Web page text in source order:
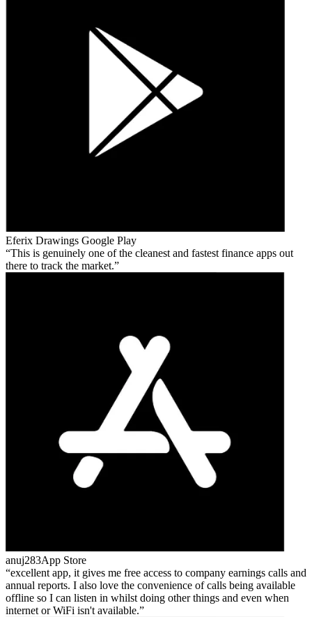
Eferix Drawings Google Play
This is genuinely one of the cleanest and fastest finance apps out
there to track the market.
anuj283App Store
excellent app, it gives me free access to company earnings calls and
annual reports. I also love the convenience of calls being available
offline so I can listen in whilst doing other things and even when
internet or WiFi isn't available.